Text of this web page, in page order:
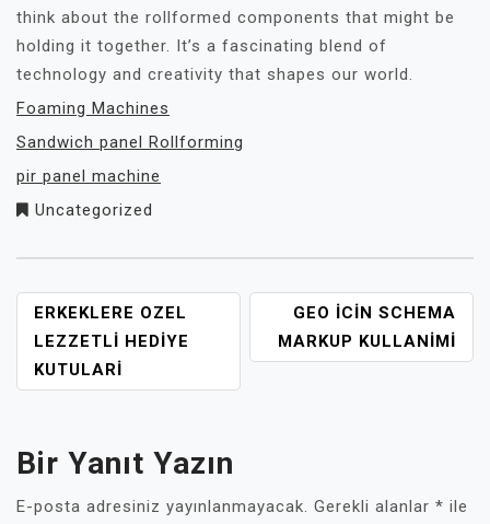
think about the rollformed components that might be
holding it together. It’s a fascinating blend of
technology and creativity that shapes our world.
Foaming Machines
Sandwich panel Rollforming
pir panel machine
Uncategorized
YAZI
GEZINMESI
ERKEKLERE OZEL
LEZZETLI HEDIYE
KUTULARI
GEO İCIN SCHEMA
MARKUP KULLANIMI
Bir Yanıt Yazın
E-posta adresiniz yayınlanmayacak. Gerekli alanlar * ile